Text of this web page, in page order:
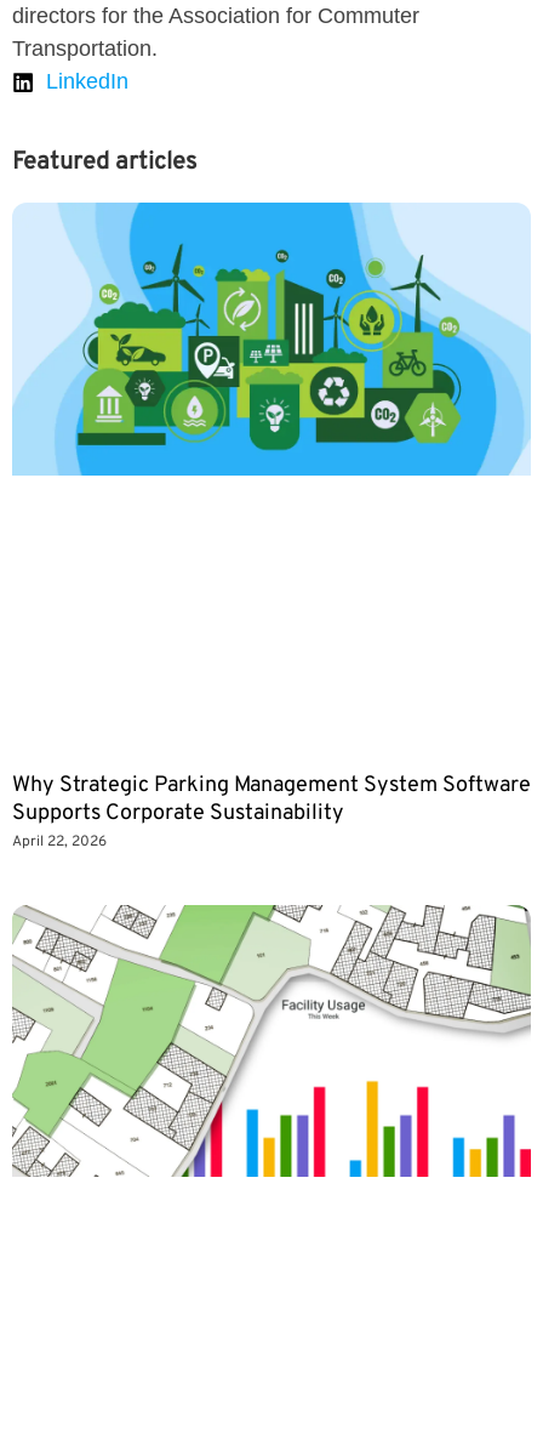
directors for the Association for Commuter
Transportation.
LinkedIn
Featured articles
Why Strategic Parking Management System Software
Supports Corporate Sustainability
April 22, 2026